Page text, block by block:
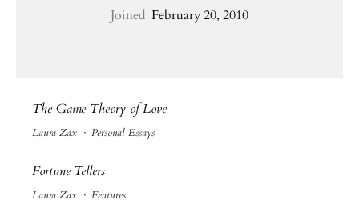
Joined February 20, 2010
The Game Theory of Love
Laura Zax · Personal Essays
Fortune Tellers
Laura Zax · Features